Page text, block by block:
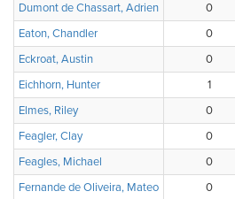
Dumont de Chassart, Adrien
0
Eaton, Chandler
0
Eckroat, Austin
0
Eichhorn, Hunter
1
Elmes, Riley
0
Feagler, Clay
0
Feagles, Michael
0
Fernande de Oliveira, Mateo
0